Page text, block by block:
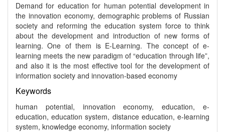
Demand for education for human potential development in
the innovation economy, demographic problems of Russian
society and reforming the education system force to think
about the development and introduction of new forms of
learning. One of them is E-Learning. The concept of e-
learning meets the new paradigm of “education through life”,
and also it is the most effective tool for the development of
information society and innovation-based economy
Keywords
human potential, innovation economy, education, e-
education, education system, distance education, e-learning
system, knowledge economy, information society